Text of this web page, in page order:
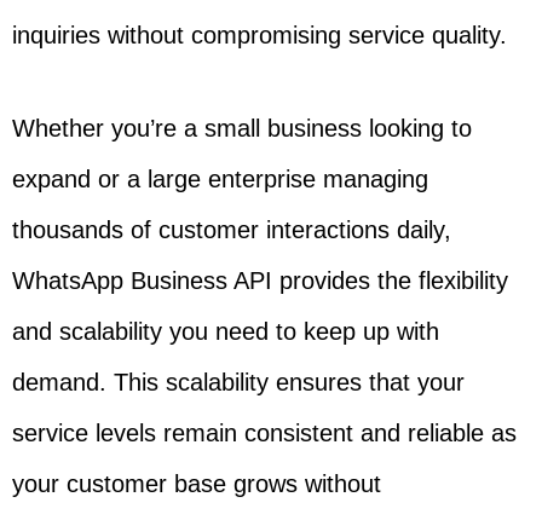
inquiries without compromising service quality.
Whether you’re a small business looking to
expand or a large enterprise managing
thousands of customer interactions daily,
WhatsApp Business API provides the flexibility
and scalability you need to keep up with
demand. This scalability ensures that your
service levels remain consistent and reliable as
your customer base grows without